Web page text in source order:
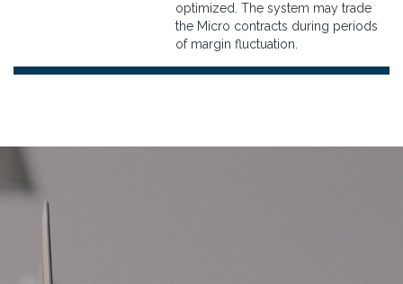
optimized. The system may trade
the Micro contracts during periods
of margin fluctuation.